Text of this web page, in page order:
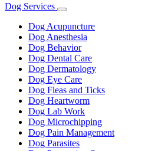
Dog Services
Toggle
Dropdown
Dog Acupuncture
Dog Anesthesia
Dog Behavior
Dog Dental Care
Dog Dermatology
Dog Eye Care
Dog Fleas and Ticks
Dog Heartworm
Dog Lab Work
Dog Microchipping
Dog Pain Management
Dog Parasites